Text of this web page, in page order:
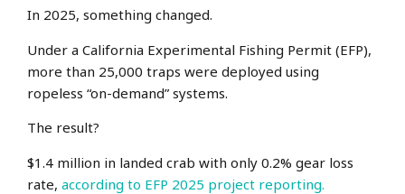
In 2025, something changed.
Under a California Experimental Fishing Permit (EFP),
more than 25,000 traps were deployed using
ropeless “on-demand” systems.
The result?
$1.4 million in landed crab with only 0.2% gear loss
rate, according to EFP 2025 project reporting.